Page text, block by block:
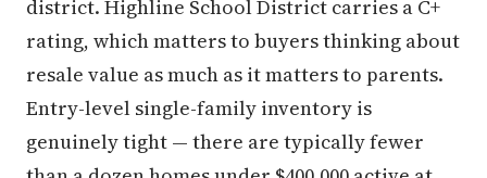
district. Highline School District carries a C+
rating, which matters to buyers thinking about
resale value as much as it matters to parents.
Entry-level single-family inventory is
genuinely tight — there are typically fewer